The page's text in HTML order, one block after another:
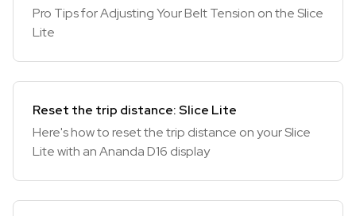
Pro Tips for Adjusting Your Belt Tension on the Slice
Lite
Reset the trip distance: Slice Lite
Here's how to reset the trip distance on your Slice
Lite with an Ananda D16 display